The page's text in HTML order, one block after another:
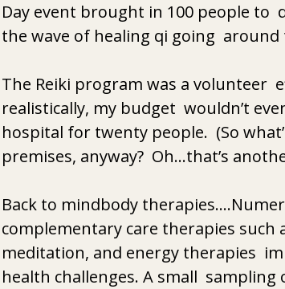
Day event brought in 100 people to
the wave of healing qi going
The Reiki program was a volunteer
realistically, my budget  wouldn’t
hospital for twenty people.  (So
premises, anyway?  Oh…that’s
Back to mindbody
complementary care therapies such
meditation, and energy therapies
health challenges. A small